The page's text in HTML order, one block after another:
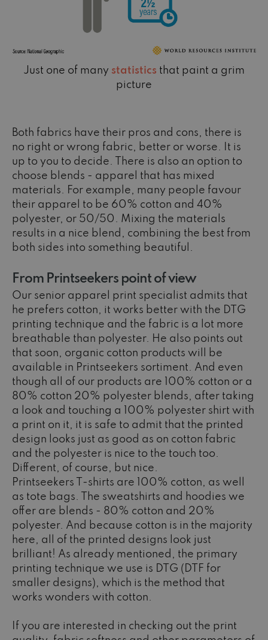
Just one of many statistics that paint a grim
picture
Both fabrics have their pros and cons, there is
no right or wrong fabric, better or worse. It is
up to you to decide. There is also an option to
choose blends - apparel that has mixed
materials. For example, many people favour
their apparel to be 60% cotton and 40%
polyester, or 50/50. Mixing the materials
results in a nice blend, combining the best from
both sides into something beautiful.
From Printseekers point of view
Our senior apparel print specialist admits that
he prefers cotton, it works better with the DTG
printing technique and the fabric is a lot more
breathable than polyester. He also points out
that soon, organic cotton products will be
available in Printseekers sortiment. And even
though all of our products are 100% cotton or a
80% cotton 20% polyester blends, after taking
a look and touching a 100% polyester shirt with
a print on it, it is safe to admit that the printed
design looks just as good as on cotton fabric
and the polyester is nice to the touch too.
Different, of course, but nice.
Printseekers T-shirts are 100% cotton, as well
as tote bags. The sweatshirts and hoodies we
offer are blends - 80% cotton and 20%
polyester. And because cotton is in the majority
here, all of the printed designs look just
brilliant! As already mentioned, the primary
printing technique we use is DTG (DTF for
smaller designs), which is the method that
works wonders with cotton.
If you are interested in checking out the print